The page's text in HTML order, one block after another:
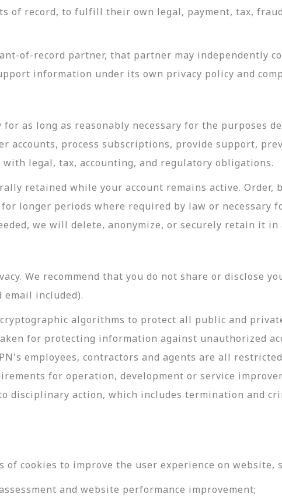
of record, to fulfill their own legal, payment, tax,
of-record partner, that partner may independently
information under its own privacy policy and
as long as reasonably necessary for the purposes
accounts, process subscriptions, provide support,
legal, tax, accounting, and regulatory obligations.
retained while your account remains active. Order,
longer periods where required by law or necessary
we will delete, anonymize, or securely retain it in
We recommend that you do not share or disclose
email included).
algorithms to protect all public and
for protecting information against unauthorized
employees, contractors and agents are all
for operation, development or service
disciplinary action, which includes termination and
of cookies to improve the user experience on website,
and website performance improvement;